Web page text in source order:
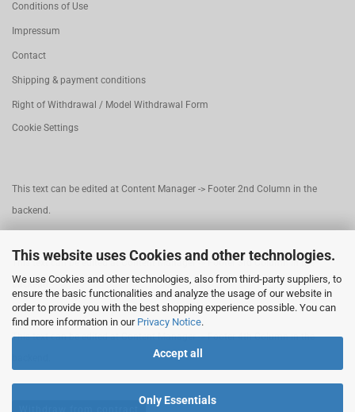
This website uses Cookies and other technologies.
We use Cookies and other technologies, also from third-party suppliers, to
ensure the basic functionalities and analyze the usage of our website in
order to provide you with the best shopping experience possible. You can
find more information in our Privacy Notice.
Accept all
Only Essentials
Conditions of Use
Impressum
Contact
Shipping & payment conditions
Right of Withdrawal / Model Withdrawal Form
Cookie Settings
This text can be edited at Content Manager -> Footer 2nd Column in the
backend.
This text can be edited at Content Manager -> Footer 3rd Column in the
backend.
This text can be edited at Content Manager -> Footer 4th Column in the